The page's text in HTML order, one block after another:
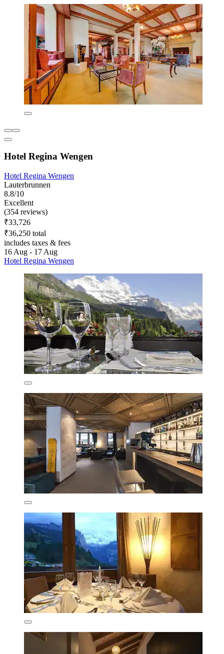
Hotel Regina Wengen
Hotel Regina Wengen
Lauterbrunnen
8.8/10
Excellent
(354 reviews)
₹33,726
₹36,250 total
includes taxes & fees
16 Aug - 17 Aug
Hotel Regina Wengen